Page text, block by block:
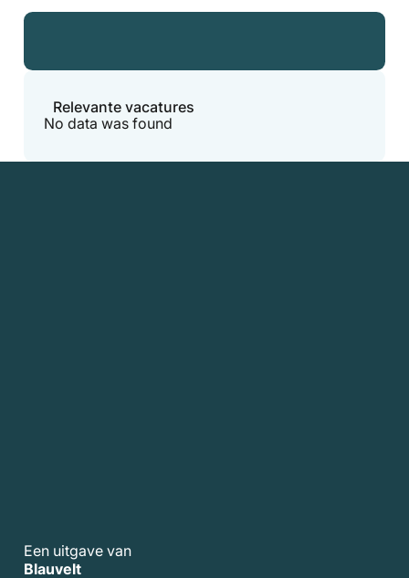
Relevante vacatures
No data was found
Een uitgave van
Blauvelt